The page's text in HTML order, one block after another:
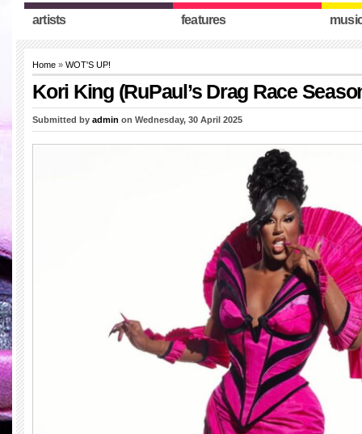
artists features
Home » WOT'S UP!
Kori King (RuPaul’s Drag Race
Submitted by admin on Wednesday, 30 April 2025